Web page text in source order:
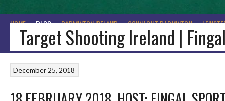
HOME BLOG BADMINTON IRELAND CONNACHT BADMINTON
Target Shooting Ireland |
December 25, 2018